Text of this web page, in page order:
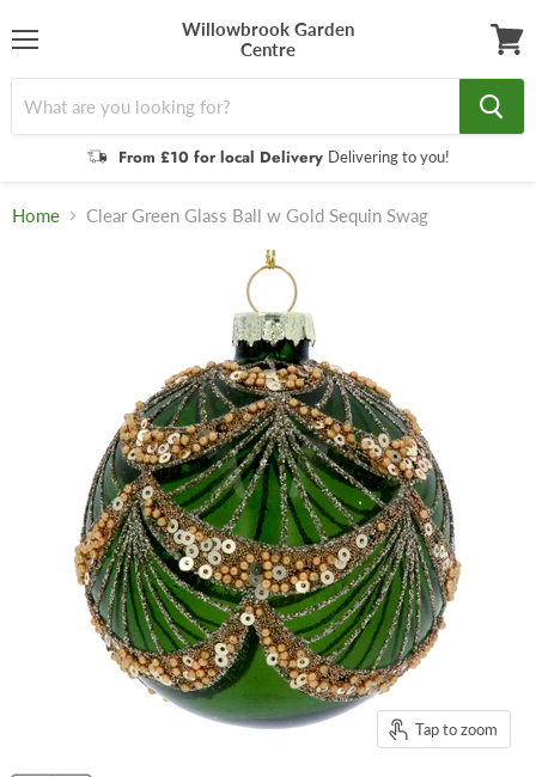
Willowbrook Garden
Centre
From £10 for local Delivery Delivering to you!
cart
Home Clear Green Glass Ball w Gold Sequin Swag
Tap to zoom